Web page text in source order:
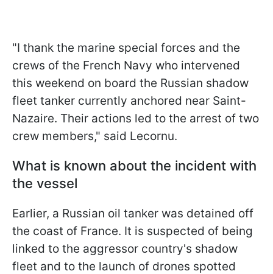
"I thank the marine special forces and the
crews of the French Navy who intervened
this weekend on board the Russian shadow
fleet tanker currently anchored near Saint-
Nazaire. Their actions led to the arrest of two
crew members," said Lecornu.
What is known about the incident with
the vessel
Earlier, a Russian oil tanker was detained off
the coast of France. It is suspected of being
linked to the aggressor country's shadow
fleet and to the launch of drones spotted